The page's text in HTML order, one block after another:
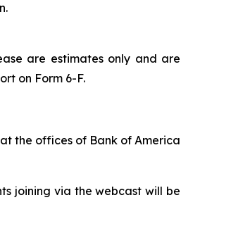
are estimates only and are
on Form 6-F.
the offices of Bank of America
joining via the webcast will be